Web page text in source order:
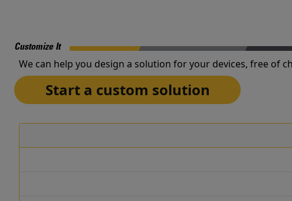
Customize It
We can help you design a solution for your devices, free of
Start a custom solution